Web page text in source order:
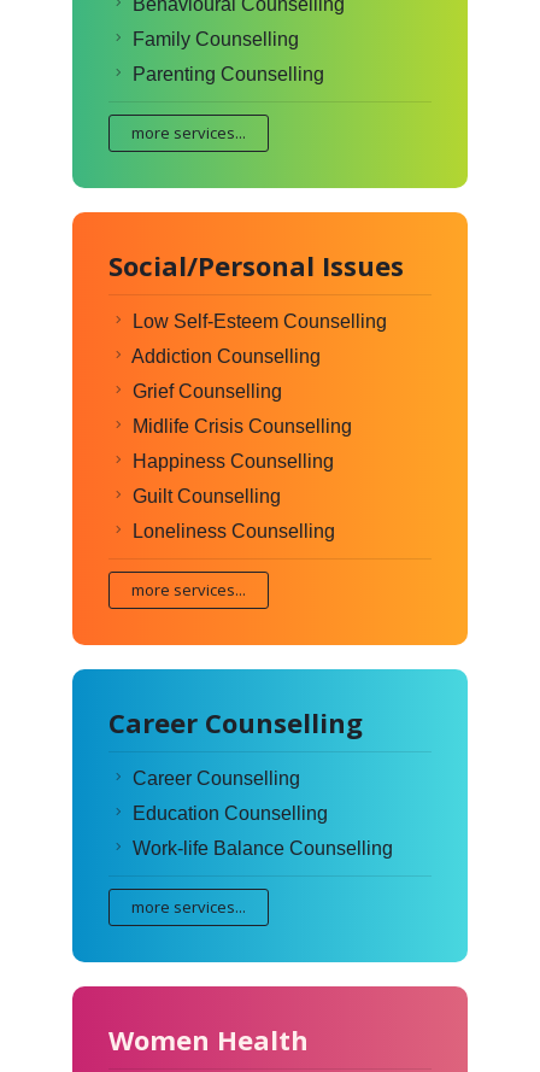
Behavioural Counselling
Family Counselling
Parenting Counselling
more services...
Social/Personal Issues
Low Self-Esteem Counselling
Addiction Counselling
Grief Counselling
Midlife Crisis Counselling
Happiness Counselling
Guilt Counselling
Loneliness Counselling
more services...
Career Counselling
Career Counselling
Education Counselling
Work-life Balance Counselling
more services...
Women Health